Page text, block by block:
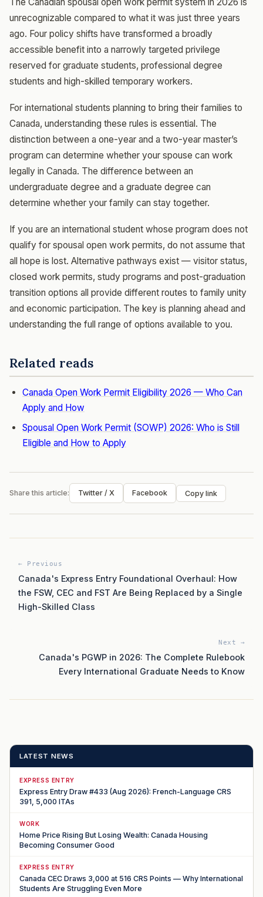
unrecognizable compared to what it was just three years
ago. Four policy shifts have transformed a broadly
accessible benefit into a narrowly targeted privilege
reserved for graduate students, professional degree
students and high-skilled temporary workers.
For international students planning to bring their families to
Canada, understanding these rules is essential. The
distinction between a one-year and a two-year master’s
program can determine whether your spouse can work
legally in Canada. The difference between an
undergraduate degree and a graduate degree can
determine whether your family can stay together.
If you are an international student whose program does not
qualify for spousal open work permits, do not assume that
all hope is lost. Alternative pathways exist — visitor status,
closed work permits, study programs and post-graduation
transition options all provide different routes to family unity
and economic participation. The key is planning ahead and
understanding the full range of options available to you.
Related reads
Canada Open Work Permit Eligibility 2026 — Who Can
Apply and How
Spousal Open Work Permit (SOWP) 2026: Who is Still
Eligible and How to Apply
Share this article: Twitter / X Facebook Copy link
← Previous
Canada's Express Entry Foundational Overhaul: How
the FSW, CEC and FST Are Being Replaced by a Single
High-Skilled Class
Next →
Canada's PGWP in 2026: The Complete Rulebook
Every International Graduate Needs to Know
LATEST NEWS
EXPRESS ENTRY
Express Entry Draw #433 (Aug 2026): French-Language CRS
391, 5,000 ITAs
WORK
Home Price Rising But Losing Wealth: Canada Housing
Becoming Consumer Good
EXPRESS ENTRY
Canada CEC Draws 3,000 at 516 CRS Points — Why International
Students Are Struggling Even More